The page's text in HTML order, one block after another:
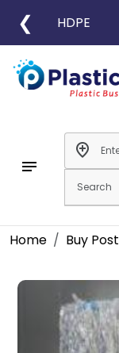
❮ HDPE
notes
add_location
Home Buy Post